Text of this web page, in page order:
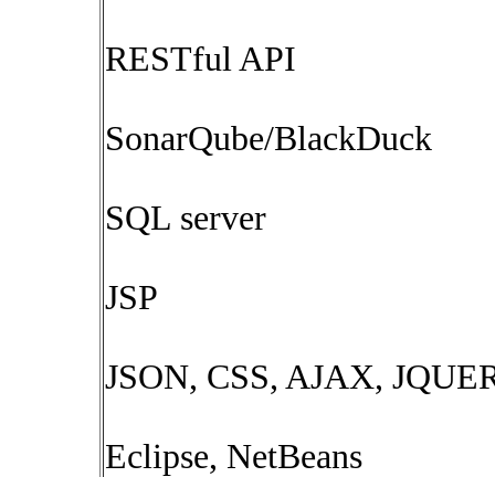
RESTful API
SonarQube/BlackDuck
SQL server
JSP
JSON, CSS, AJAX,
Eclipse, NetBeans